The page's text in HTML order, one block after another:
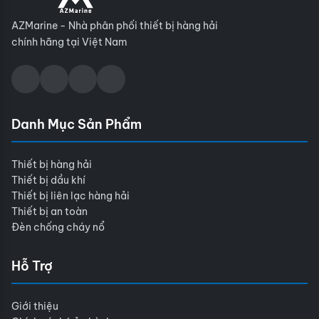
AZMarine - Nhà phân phối thiết bị hàng hải
chính hãng tại Việt Nam
Danh Mục Sản Phẩm
Thiết bị hàng hải
Thiết bị dầu khí
Thiết bị liên lạc hàng hải
Thiết bị an toàn
Đèn chống cháy nổ
Hỗ Trợ
Giới thiệu